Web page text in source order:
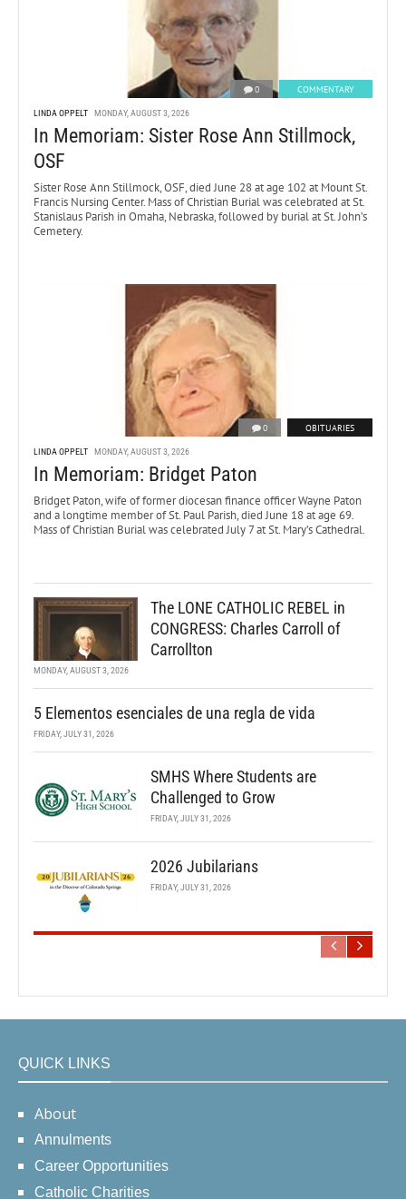
0 COMMENTARY
LINDA OPPELT MONDAY, AUGUST 3, 2026
In Memoriam: Sister Rose Ann Stillmock,
OSF
Sister Rose Ann Stillmock, OSF, died June 28 at age 102 at Mount St.
Francis Nursing Center. Mass of Christian Burial was celebrated at St.
Stanislaus Parish in Omaha, Nebraska, followed by burial at St. John’s
Cemetery.
0 OBITUARIES
LINDA OPPELT MONDAY, AUGUST 3, 2026
In Memoriam: Bridget Paton
Bridget Paton, wife of former diocesan finance officer Wayne Paton
and a longtime member of St. Paul Parish, died June 18 at age 69.
Mass of Christian Burial was celebrated July 7 at St. Mary’s Cathedral.
The LONE CATHOLIC REBEL in
CONGRESS: Charles Carroll of
Carrollton
MONDAY, AUGUST 3, 2026
5 Elementos esenciales de una regla de vida
FRIDAY, JULY 31, 2026
SMHS Where Students are
Challenged to Grow
FRIDAY, JULY 31, 2026
2026 Jubilarians
FRIDAY, JULY 31, 2026
QUICK LINKS
About
Annulments
Career Opportunities
Catholic Charities